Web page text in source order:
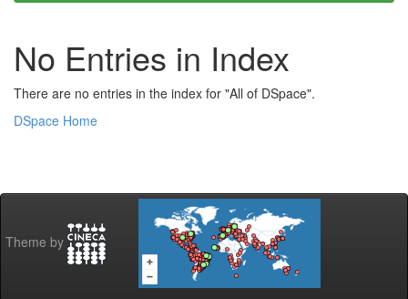
No Entries in Index
There are no entries in the index for "All of DSpace".
DSpace Home
Theme by